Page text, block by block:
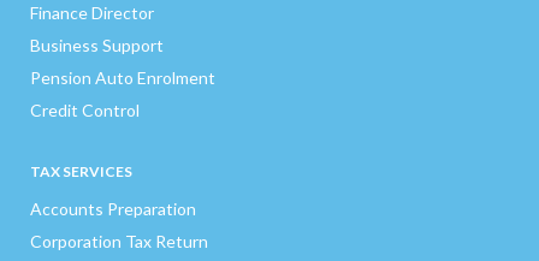
Finance Director
Business Support
Pension Auto Enrolment
Credit Control
TAX SERVICES
Accounts Preparation
Corporation Tax Return